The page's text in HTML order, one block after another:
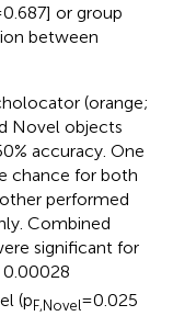
0.687] or group
between
(orange;
Novel objects
accuracy. One
chance for both
performed
Combined
significant for
0.00028
(pF,Novel= 0.025